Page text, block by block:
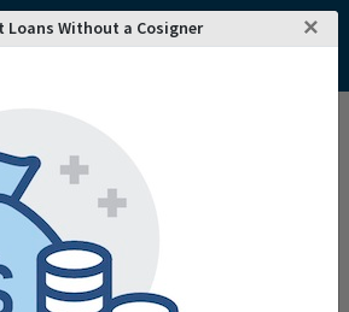
Without a Cosigner ×
Search - USA
Information